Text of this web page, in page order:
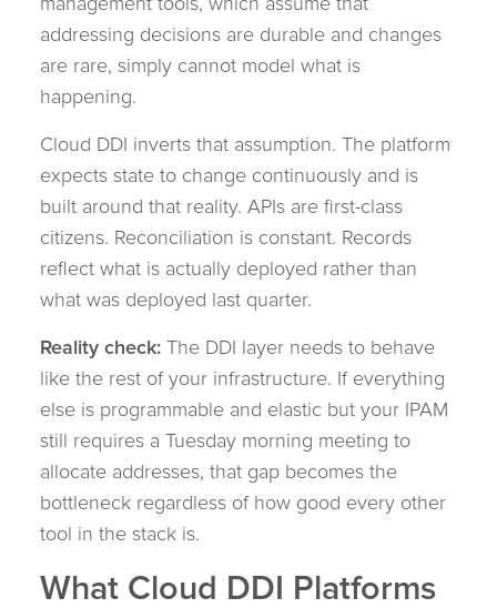
addressing decisions are durable and changes
are rare, simply cannot model what is
happening.
Cloud DDI inverts that assumption. The platform
expects state to change continuously and is
built around that reality. APIs are first-class
citizens. Reconciliation is constant. Records
reflect what is actually deployed rather than
what was deployed last quarter.
Reality check: The DDI layer needs to behave
like the rest of your infrastructure. If everything
else is programmable and elastic but your IPAM
still requires a Tuesday morning meeting to
allocate addresses, that gap becomes the
bottleneck regardless of how good every other
tool in the stack is.
What Cloud DDI Platforms